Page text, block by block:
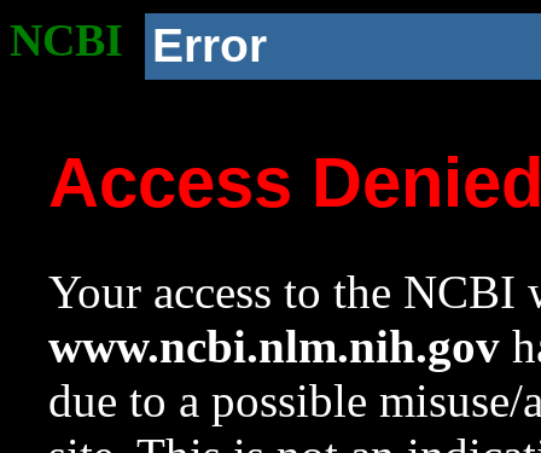
NCBI Error
Access
Your access to the NCBI
www.ncbi.nlm.nih.gov
due to a possible